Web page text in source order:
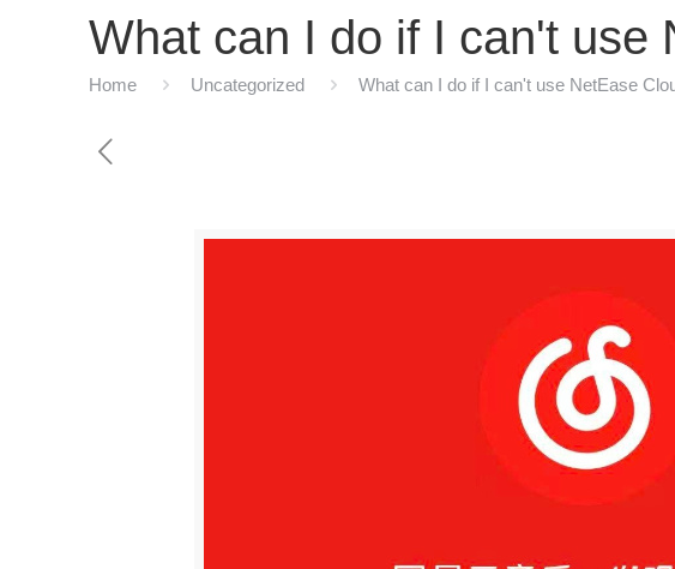
What can I do if I can't use
Home Uncategorized What can I do if I can't use NetEase